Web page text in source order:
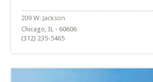
Chicago, IL - 60606
(312) 235-5465